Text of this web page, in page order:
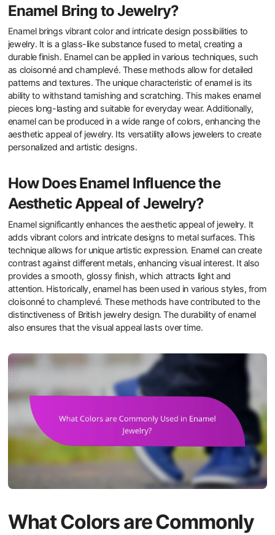
Enamel Bring to Jewelry?
Enamel brings vibrant color and intricate design possibilities to
jewelry. It is a glass-like substance fused to metal, creating a
durable finish. Enamel can be applied in various techniques, such
as cloisonné and champlevé. These methods allow for detailed
patterns and textures. The unique characteristic of enamel is its
ability to withstand tarnishing and scratching. This makes enamel
pieces long-lasting and suitable for everyday wear. Additionally,
enamel can be produced in a wide range of colors, enhancing the
aesthetic appeal of jewelry. Its versatility allows jewelers to create
personalized and artistic designs.
How Does Enamel Influence the
Aesthetic Appeal of Jewelry?
Enamel significantly enhances the aesthetic appeal of jewelry. It
adds vibrant colors and intricate designs to metal surfaces. This
technique allows for unique artistic expression. Enamel can create
contrast against different metals, enhancing visual interest. It also
provides a smooth, glossy finish, which attracts light and
attention. Historically, enamel has been used in various styles, from
cloisonné to champlevé. These methods have contributed to the
distinctiveness of British jewelry design. The durability of enamel
also ensures that the visual appeal lasts over time.
What Colors are Commonly